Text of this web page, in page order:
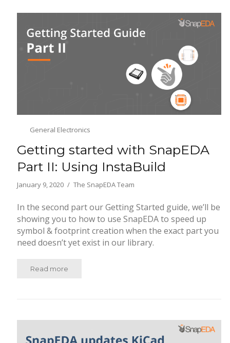
General Electronics
Getting started with SnapEDA
Part II: Using InstaBuild
January 9, 2020 The SnapEDA Team
In the second part our Getting Started guide, we’ll be
showing you to how to use SnapEDA to speed up
symbol & footprint creation when the exact part you
need doesn’t yet exist in our library.
Read more